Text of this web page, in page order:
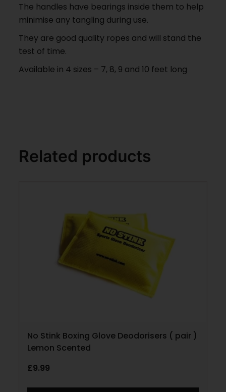
The handles have bearings inside them to help
minimise any tangling during use.
They are good quality ropes and will stand the
test of time.
Available in 4 sizes – 7, 8, 9 and 10 feet long
Related products
No Stink Boxing Glove Deodorisers ( pair )
Lemon Scented
£9.99